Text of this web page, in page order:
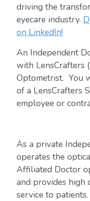
driving the
eyecare industry.
on LinkedIn!
An Independent
with LensCrafters
Optometrist. You
of a LensCrafters
employee or
As a private
operates the
Affiliated Doctor
and provides high
service to